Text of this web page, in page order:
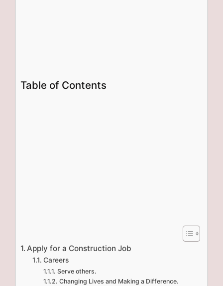
Table of Contents
Apply for a Construction Job
Careers
Serve others.
Changing Lives and Making a Difference.